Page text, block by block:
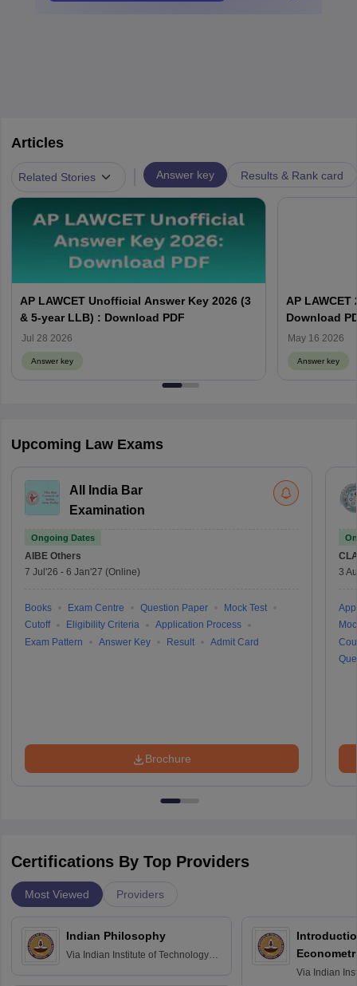
Articles
Related Stories Answer key Results & Rank card
AP LAWCET Unofficial Answer Key 2026 (3
& 5-year LLB) : Download PDF
Jul 28 2026
Answer key
AP
Download
May 16 2026
Answer key
Upcoming Law Exams
All India Bar
Examination
Ongoing Dates
AIBE Others
7 Jul'26 - 6 Jan'27 (Online)
Books Exam Centre Question Paper
Mock Test
Cutoff
Eligibility Criteria
Application Process
Exam Pattern
Answer Key Result Admit Card
Brochure
3
Certifications By Top Providers
Most Viewed Providers
Indian Philosophy
Via Indian Institute of Technology
Via Indian